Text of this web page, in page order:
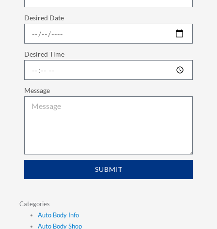
Desired Date
Desired Time
Message
SUBMIT
Categories
Auto Body Info
Auto Body Shop